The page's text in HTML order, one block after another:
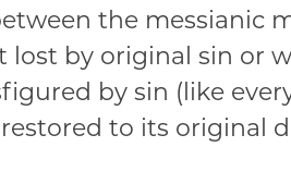
the messianic
by original sin or
by sin (like
to its original